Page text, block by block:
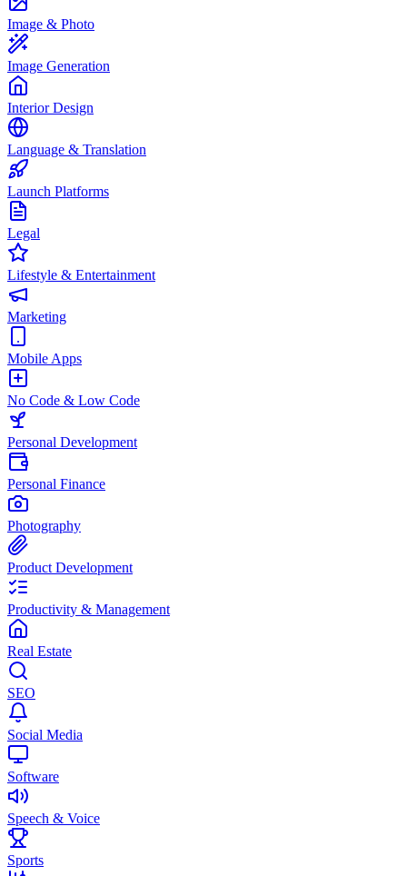
Image & Photo
Image Generation
Interior Design
Language & Translation
Launch Platforms
Legal
Lifestyle & Entertainment
Marketing
Mobile Apps
No Code & Low Code
Personal Development
Personal Finance
Photography
Product Development
Productivity & Management
Real Estate
SEO
Social Media
Software
Speech & Voice
Sports